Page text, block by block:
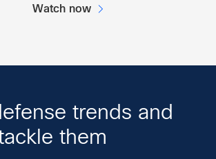
Watch now
trends and
them